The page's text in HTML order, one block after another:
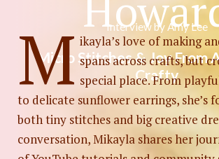
Micro Stitches & Joy From
Crafty
Interview by Amy Lee
M ikayla’s love of making
spans across crafts, but
special place. From
to delicate sunflower earrings, she’s
both tiny stitches and big creative
conversation, Mikayla shares her